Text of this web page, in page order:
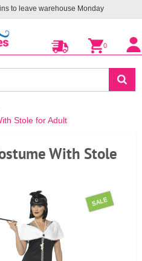
to leave warehouse Monday
0
Stole for Adult
With Stole
SALE